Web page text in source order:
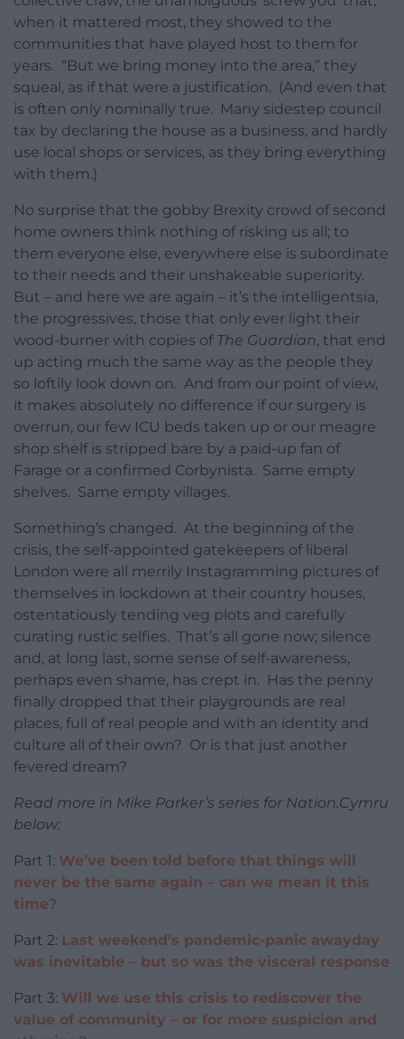
when it mattered most, they showed to the
communities that have played host to them for
years. “But we bring money into the area,” they
squeal, as if that were a justification. (And even that
is often only nominally true. Many sidestep council
tax by declaring the house as a business, and hardly
use local shops or services, as they bring everything
with them.)
No surprise that the gobby Brexity crowd of second
home owners think nothing of risking us all; to
them everyone else, everywhere else is subordinate
to their needs and their unshakeable superiority.
But – and here we are again – it’s the intelligentsia,
the progressives, those that only ever light their
wood-burner with copies of The Guardian, that end
up acting much the same way as the people they
so loftily look down on. And from our point of view,
it makes absolutely no difference if our surgery is
overrun, our few ICU beds taken up or our meagre
shop shelf is stripped bare by a paid-up fan of
Farage or a confirmed Corbynista. Same empty
shelves. Same empty villages.
Something’s changed. At the beginning of the
crisis, the self-appointed gatekeepers of liberal
London were all merrily Instagramming pictures of
themselves in lockdown at their country houses,
ostentatiously tending veg plots and carefully
curating rustic selfies. That’s all gone now; silence
and, at long last, some sense of self-awareness,
perhaps even shame, has crept in. Has the penny
finally dropped that their playgrounds are real
places, full of real people and with an identity and
culture all of their own? Or is that just another
fevered dream?
Read more in Mike Parker’s series for Nation.Cymru
below:
Part 1: We’ve been told before that things will
never be the same again – can we mean it this
time?
Part 2: Last weekend’s pandemic-panic awayday
was inevitable – but so was the visceral response
Part 3: Will we use this crisis to rediscover the
value of community – or for more suspicion and